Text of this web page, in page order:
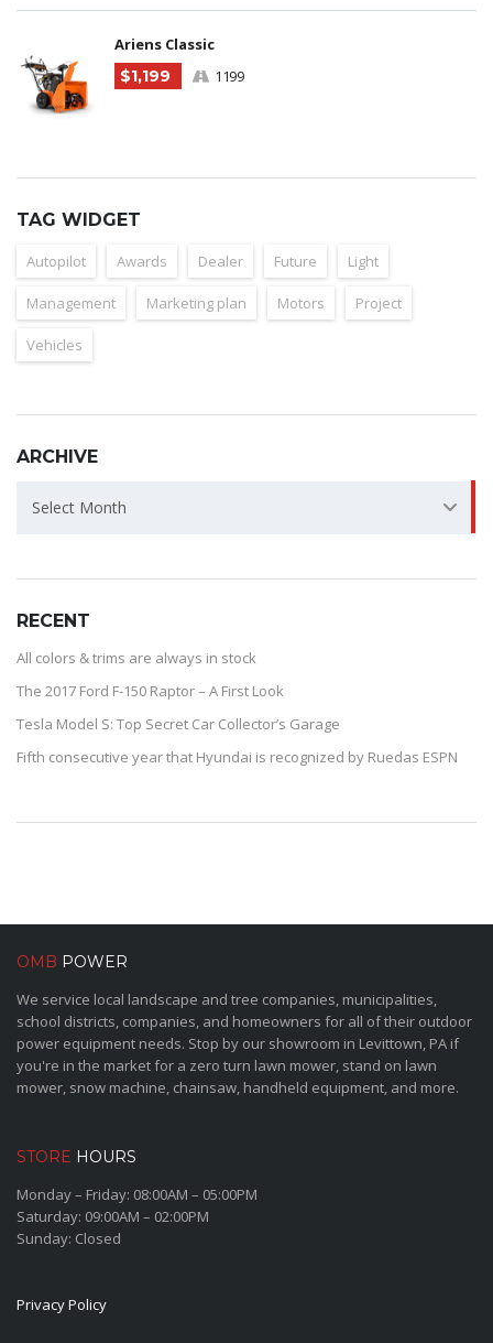
Ariens Classic
$1,199
1199
TAG WIDGET
Autopilot Awards Dealer Future Light
Management Marketing plan Motors Project
Vehicles
ARCHIVE
ARCHIVE
Select Month
RECENT
All colors & trims are always in stock
The 2017 Ford F-150 Raptor – A First Look
Tesla Model S: Top Secret Car Collector’s Garage
Fifth consecutive year that Hyundai is recognized by Ruedas ESPN
OMB POWER
We service local landscape and tree companies, municipalities,
school districts, companies, and homeowners for all of their outdoor
power equipment needs. Stop by our showroom in Levittown, PA if
you're in the market for a zero turn lawn mower, stand on lawn
mower, snow machine, chainsaw, handheld equipment, and more.
STORE HOURS
Monday – Friday: 08:00AM – 05:00PM
Saturday: 09:00AM – 02:00PM
Sunday: Closed
Privacy Policy